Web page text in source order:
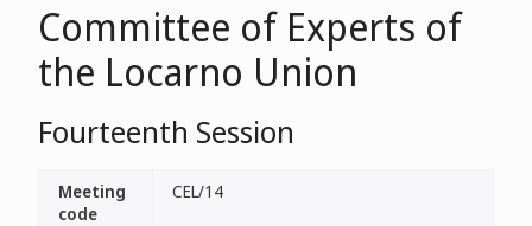
Committee of Experts of
the Locarno Union
Fourteenth Session
Meeting
code
CEL/14